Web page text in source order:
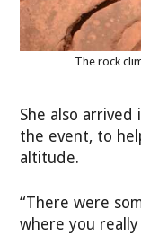
The rock
She also arrived
the event, to
altitude.
“There were
where you